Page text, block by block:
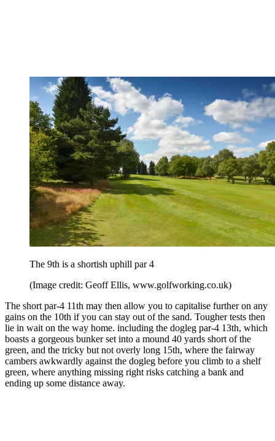
The 9th is a shortish uphill par 4
(Image credit: Geoff Ellis, www.golfworking.co.uk)
The short par-4 11th may then allow you to capitalise further on any
gains on the 10th if you can stay out of the sand. Tougher tests then
lie in wait on the way home. including the dogleg par-4 13th, which
boasts a gorgeous bunker set into a mound 40 yards short of the
green, and the tricky but not overly long 15th, where the fairway
cambers awkwardly against the dogleg before you climb to a shelf
green, where anything missing right risks catching a bank and
ending up some distance away.